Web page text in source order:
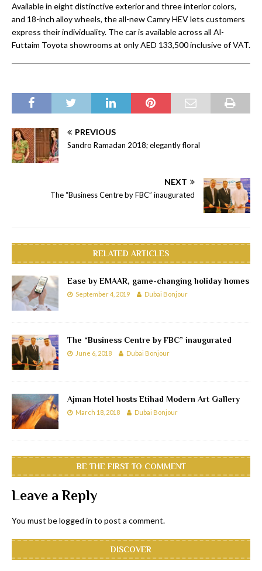
Available in eight distinctive exterior and three interior colors,
and 18-inch alloy wheels, the all-new Camry HEV lets customers
express their individuality. The car is available across all Al-
Futtaim Toyota showrooms at only AED 133,500 inclusive of VAT.
PREVIOUS
Sandro Ramadan 2018; elegantly floral
NEXT
The “Business Centre by FBC” inaugurated
RELATED ARTICLES
Ease by EMAAR, game-changing holiday homes
September 4, 2019 Dubai Bonjour
The “Business Centre by FBC” inaugurated
June 6, 2018 Dubai Bonjour
Ajman Hotel hosts Etihad Modern Art Gallery
March 18, 2018 Dubai Bonjour
BE THE FIRST TO COMMENT
Leave a Reply
You must belogged in to post a comment.
DISCOVER